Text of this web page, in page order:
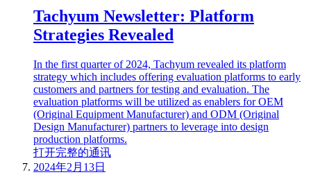
Tachyum Newsletter: Platform
Strategies Revealed
In the first quarter of 2024, Tachyum revealed its platform
strategy which includes offering evaluation platforms to early
customers and partners for testing and evaluation. The
evaluation platforms will be utilized as enablers for OEM
(Original Equipment Manufacturer) and ODM (Original
Design Manufacturer) partners to leverage into design
production platforms.
打开完整的通讯
2024年2月13日